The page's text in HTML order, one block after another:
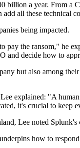
a year. From a
all these
being impacted.
the ransom," he
and decide how to
but also among
explained: "A
it's crucial to keep
Lee noted
how to